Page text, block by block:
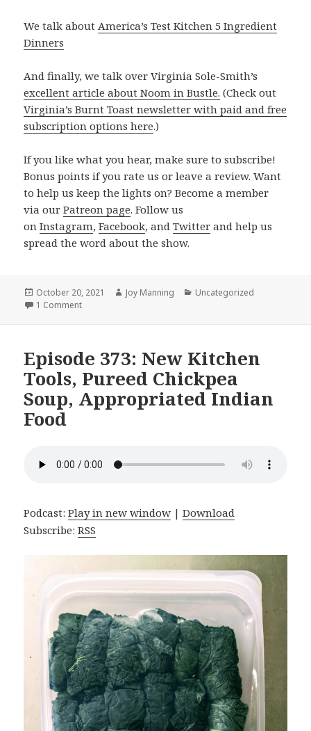
We talk about America’s Test Kitchen 5 Ingredient
Dinners
And finally, we talk over Virginia Sole-Smith’s
excellent article about Noom in Bustle. (Check out
Virginia’s Burnt Toast newsletter with paid and free
subscription options here.)
If you like what you hear, make sure to subscribe!
Bonus points if you rate us or leave a review. Want
to help us keep the lights on? Become a member
via ourPatreon page. Follow us
onInstagram,Facebook, andTwitter and help us
spread the word about the show.
Posted
on
October 20, 2021 Author
Joy Manning Categories
Uncategorized
1 Comment
Episode 373: New Kitchen
Tools, Pureed Chickpea
Soup, Appropriated Indian
Food
Podcast:Play in new window |Download
Subscribe:RSS